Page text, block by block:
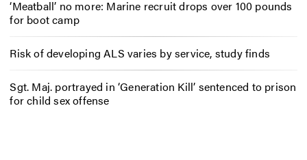
‘Meatball’ no more: Marine recruit drops over 100 pounds
for boot camp
Risk of developing ALS varies by service, study finds
Sgt. Maj. portrayed in ‘Generation Kill’ sentenced to prison
for child sex offense